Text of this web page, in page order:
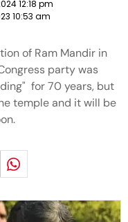
12:18 pm
10:53 am
of Ram Mandir in
party was
for 70 years, but
temple and it will be